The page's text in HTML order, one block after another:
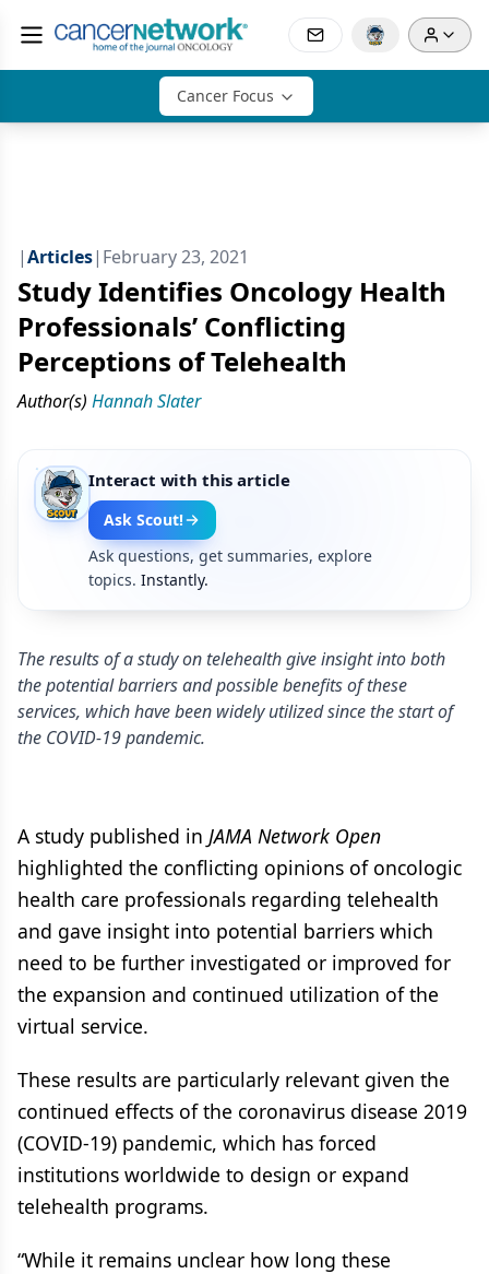
Cancer Focus
|Articles| February 23, 2021
Study Identifies Oncology Health
Professionals’ Conflicting
Perceptions of Telehealth
Author(s) Hannah Slater
Interact with this article
Ask Scout!
Ask questions, get summaries, explore
topics. Instantly.
The results of a study on telehealth give insight into both
the potential barriers and possible benefits of these
services, which have been widely utilized since the start of
the COVID-19 pandemic.
A study published in JAMA Network Open
highlighted the conflicting opinions of oncologic
health care professionals regarding telehealth
and gave insight into potential barriers which
need to be further investigated or improved for
the expansion and continued utilization of the
virtual service.
These results are particularly relevant given the
continued effects of the coronavirus disease 2019
(COVID-19) pandemic, which has forced
institutions worldwide to design or expand
telehealth programs.
“While it remains unclear how long these